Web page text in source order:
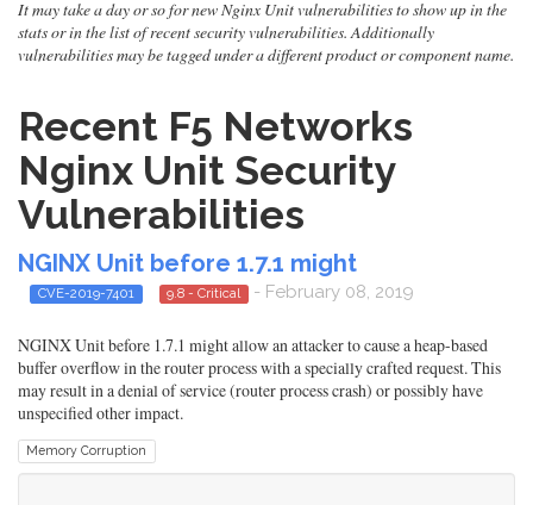
It may take a day or so for new Nginx Unit vulnerabilities to show up in the
stats or in the list of recent security vulnerabilities. Additionally
vulnerabilities may be tagged under a different product or component name.
Recent F5 Networks
Nginx Unit Security
Vulnerabilities
NGINX Unit before 1.7.1 might
CVE-2019-7401 9.8 - Critical - February 08, 2019
NGINX Unit before 1.7.1 might allow an attacker to cause a heap-based
buffer overflow in the router process with a specially crafted request. This
may result in a denial of service (router process crash) or possibly have
unspecified other impact.
Memory Corruption